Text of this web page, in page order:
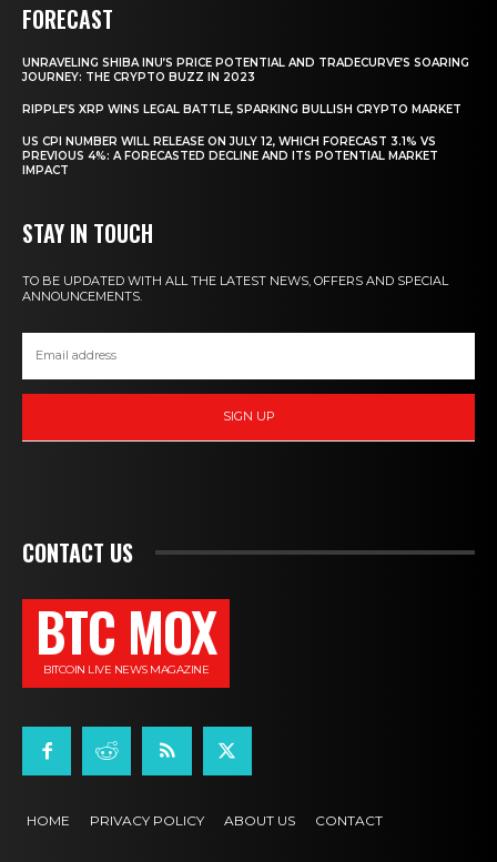
FORECAST
UNRAVELING SHIBA INU’S PRICE POTENTIAL AND TRADECURVE’S SOARING
JOURNEY: THE CRYPTO BUZZ IN 2023
RIPPLE’S XRP WINS LEGAL BATTLE, SPARKING BULLISH CRYPTO MARKET
US CPI NUMBER WILL RELEASE ON JULY 12, WHICH FORECAST 3.1% VS
PREVIOUS 4%: A FORECASTED DECLINE AND ITS POTENTIAL MARKET
IMPACT
STAY IN TOUCH
TO BE UPDATED WITH ALL THE LATEST NEWS, OFFERS AND SPECIAL
ANNOUNCEMENTS.
SIGN UP
CONTACT US
BTC MOX
BITCOIN LIVE NEWS MAGAZINE
HOME PRIVACY POLICY ABOUT US CONTACT